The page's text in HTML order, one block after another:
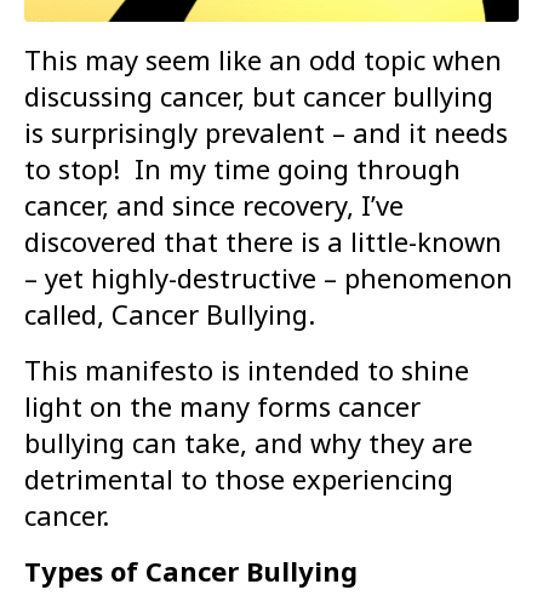
This may seem like an odd topic when
discussing cancer, but cancer bullying
is surprisingly prevalent – and it needs
to stop! In my time going through
cancer, and since recovery, I’ve
discovered that there is a little-known
– yet highly-destructive – phenomenon
called, Cancer Bullying.
This manifesto is intended to shine
light on the many forms cancer
bullying can take, and why they are
detrimental to those experiencing
cancer.
Types of Cancer Bullying